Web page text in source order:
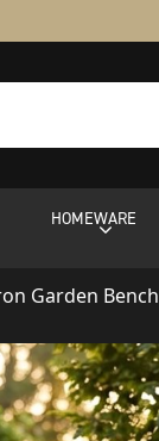
HOMEWARE
Garden Bench